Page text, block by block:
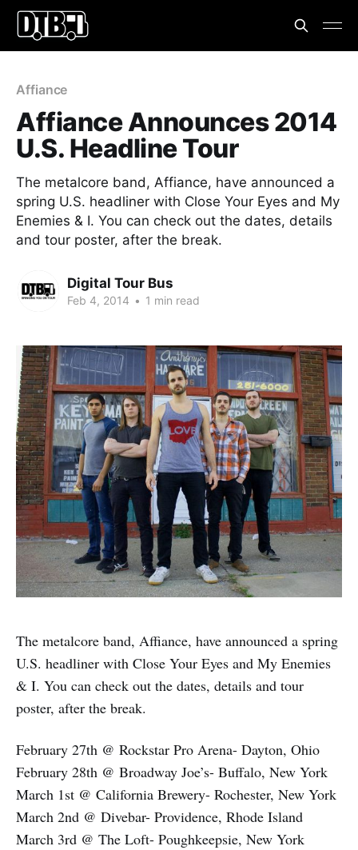
Affiance
Affiance Announces 2014
U.S. Headline Tour
The metalcore band, Affiance, have announced a
spring U.S. headliner with Close Your Eyes and My
Enemies & I. You can check out the dates, details
and tour poster, after the break.
Digital Tour Bus
Feb 4, 2014 • 1 min read
The metalcore band, Affiance, have announced a spring
U.S. headliner with Close Your Eyes and My Enemies
& I. You can check out the dates, details and tour
poster, after the break.
February 27th @ Rockstar Pro Arena- Dayton, Ohio
February 28th @ Broadway Joe’s- Buffalo, New York
March 1st @ California Brewery- Rochester, New York
March 2nd @ Divebar- Providence, Rhode Island
March 3rd @ The Loft- Poughkeepsie, New York